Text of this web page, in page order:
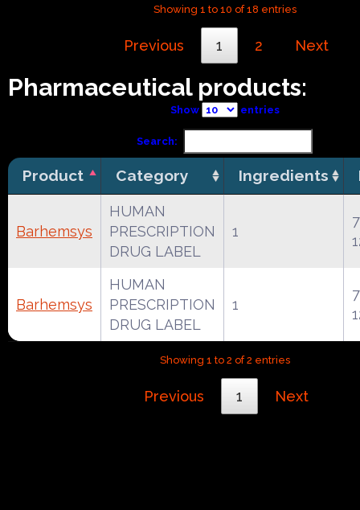
Showing 1 to 10 of 18 entries
Previous 1 2 Next
Pharmaceutical products:
Show entries
Search:
Product Category Ingredients
Barhemsys
HUMAN
PRESCRIPTION
DRUG LABEL
1
Barhemsys
HUMAN
PRESCRIPTION
DRUG LABEL
1
Showing 1 to 2 of 2 entries
Previous 1 Next